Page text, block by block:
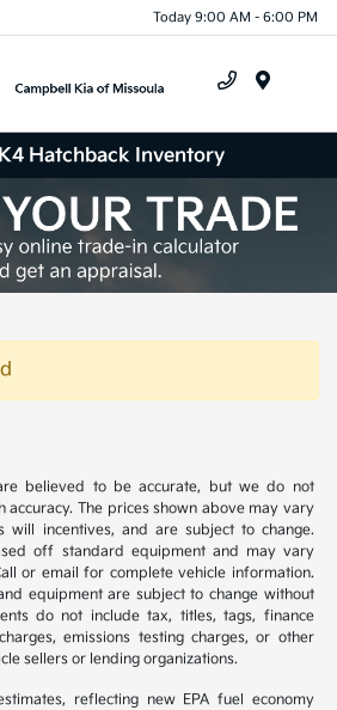
Today 9:00 AM - 6:00 PM
Hatchback Inventory
believed to be accurate, but we do not
accuracy. The prices shown above may vary
will incentives, and are subject to change.
off standard equipment and may vary
or email for complete vehicle information.
equipment are subject to change without
do not include tax, titles, tags, finance
emissions testing charges, or other
sellers or lending organizations.
reflecting new EPA fuel economy